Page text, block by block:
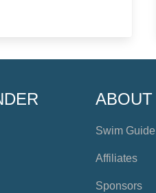
ABOUT
Swim Guide
Affiliates
Sponsors